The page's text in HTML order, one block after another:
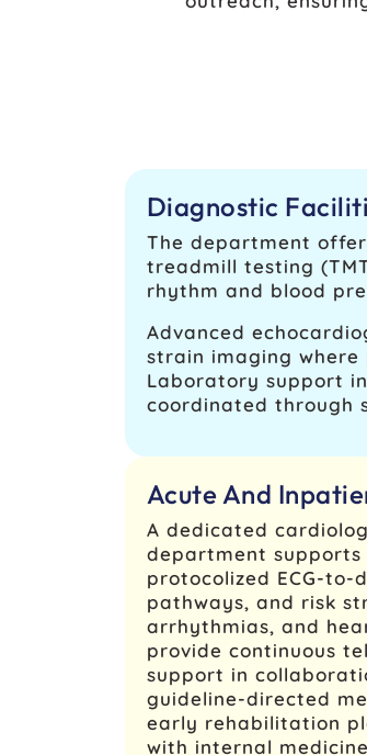
Diagnostic
The department
treadmill testing
rhythm and blood
Advanced
strain imaging
Laboratory support
coordinated through
Acute And
A dedicated
department
protocolized ECG-to-
pathways, and risk
arrhythmias, and
provide continuous
support in
guideline-directed
early rehabilitation
with internal